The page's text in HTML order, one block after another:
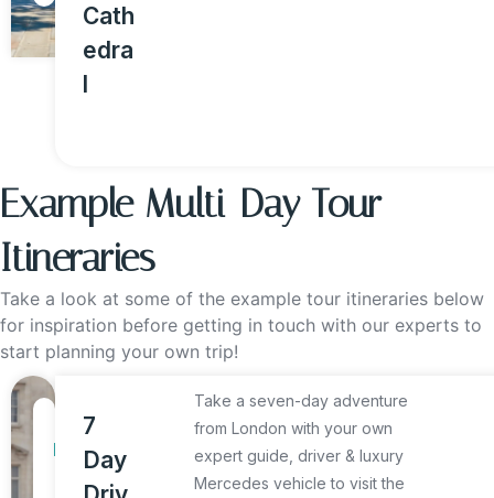
Cath
edra
l
Example Multi-Day Tour
Itineraries
Take a look at some of the example tour itineraries below
for inspiration before getting in touch with our experts to
start planning your own trip!
D
7
Day
Take a seven-day adventure
from London with your own
expert guide, driver & luxury
Mercedes vehicle to visit the